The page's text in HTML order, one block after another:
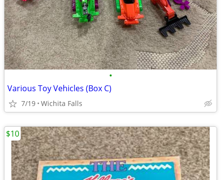
•
Various Toy Vehicles (Box C)
7/19 Wichita Falls
$10